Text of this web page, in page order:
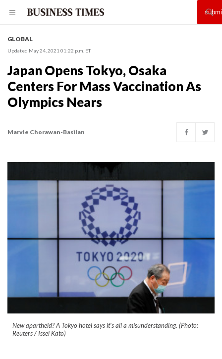
GLOBAL
Updated May 24, 2021 01:22 p.m. ET
Japan Opens Tokyo, Osaka
Centers For Mass Vaccination As
Olympics Nears
Marvie Chorawan-Basilan
New apartheid? A Tokyo hotel says it's all a misunderstanding. (Photo:
Reuters / Issei Kato)